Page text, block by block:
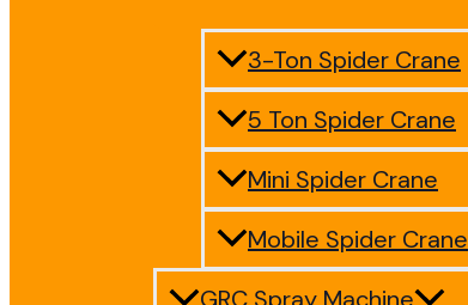
3-Ton Spider Crane
5 Ton Spider Crane
Mini Spider Crane
Mobile Spider Crane
GRC Spray Machine